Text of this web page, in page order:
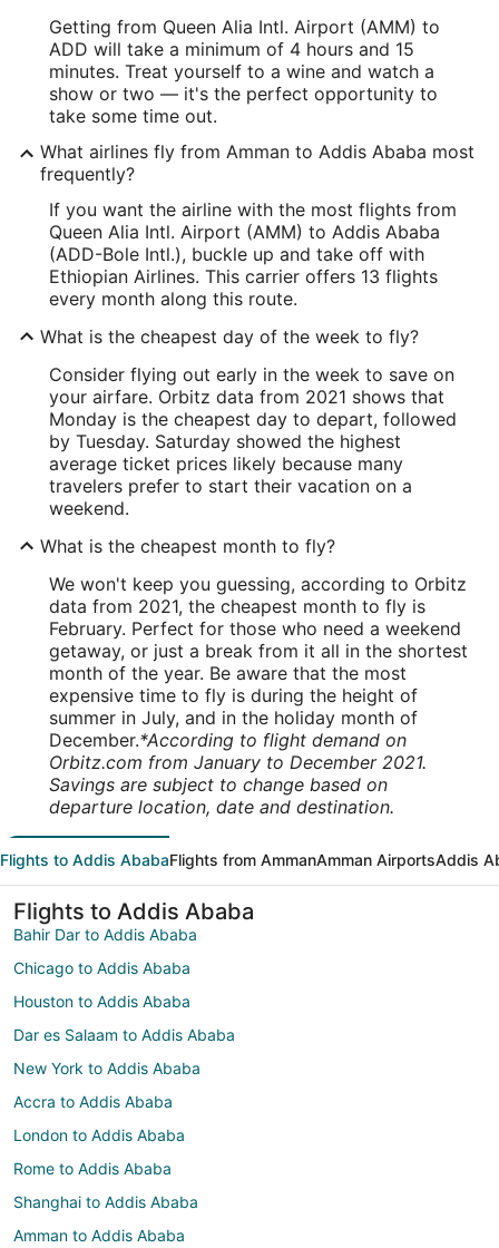
Getting from Queen Alia Intl. Airport (AMM) to
ADD will take a minimum of 4 hours and 15
minutes. Treat yourself to a wine and watch a
show or two — it's the perfect opportunity to
take some time out.
What airlines fly from Amman to Addis Ababa most
frequently?
If you want the airline with the most flights from
Queen Alia Intl. Airport (AMM) to Addis Ababa
(ADD-Bole Intl.), buckle up and take off with
Ethiopian Airlines. This carrier offers 13 flights
every month along this route.
What is the cheapest day of the week to fly?
Consider flying out early in the week to save on
your airfare. Orbitz data from 2021 shows that
Monday is the cheapest day to depart, followed
by Tuesday. Saturday showed the highest
average ticket prices likely because many
travelers prefer to start their vacation on a
weekend.
What is the cheapest month to fly?
We won't keep you guessing, according to Orbitz
data from 2021, the cheapest month to fly is
February. Perfect for those who need a weekend
getaway, or just a break from it all in the shortest
month of the year. Be aware that the most
expensive time to fly is during the height of
summer in July, and in the holiday month of
December.*According to flight demand on
Orbitz.com from January to December 2021.
Savings are subject to change based on
departure location, date and destination.
Flights to Addis AbabaFlights from AmmanAmman AirportsAddis
Flights to Addis Ababa
Bahir Dar to Addis Ababa
Chicago to Addis Ababa
Houston to Addis Ababa
Dar es Salaam to Addis Ababa
New York to Addis Ababa
Accra to Addis Ababa
London to Addis Ababa
Rome to Addis Ababa
Shanghai to Addis Ababa
Amman to Addis Ababa